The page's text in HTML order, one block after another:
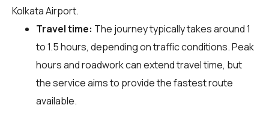
Kolkata Airport.
Travel time: The journey typically takes around 1
to 1.5 hours, depending on traffic conditions. Peak
hours and roadwork can extend travel time, but
the service aims to provide the fastest route
available.